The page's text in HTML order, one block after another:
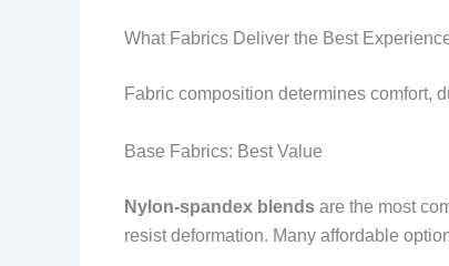
What Fabrics Deliver the Best
Fabric composition determines comfort,
Base Fabrics: Best Value
Nylon-spandex blends are the most
resist deformation. Many affordable